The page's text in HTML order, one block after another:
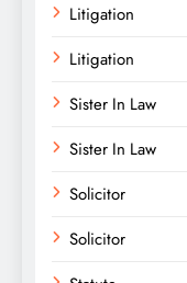
Litigation
Litigation
Sister In Law
Sister In Law
Solicitor
Solicitor